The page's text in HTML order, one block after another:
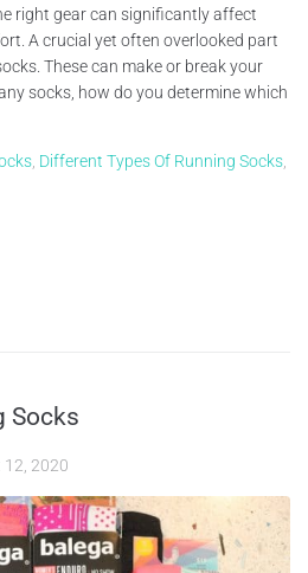
right gear can significantly affect
A crucial yet often overlooked part
These can make or break your
socks, how do you determine which
Different Types Of Running Socks
Socks
12, 2020